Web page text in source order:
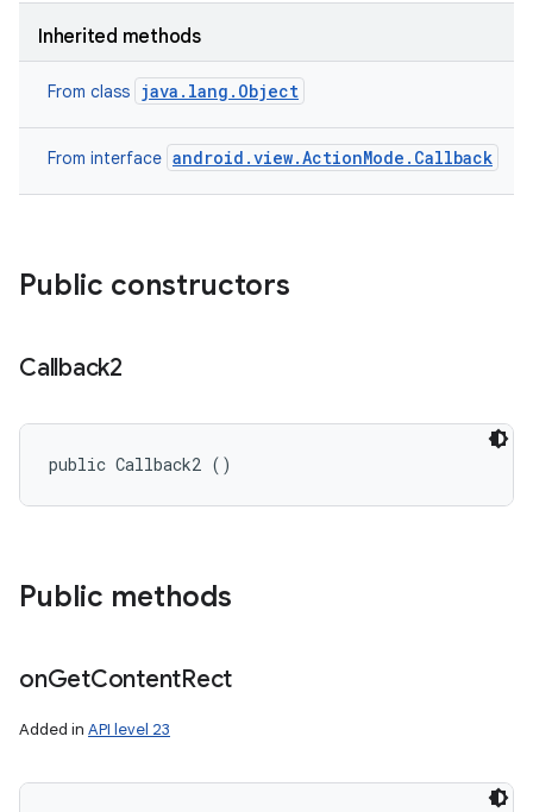
Inherited methods
From class java.lang.Object
From interface android.view.ActionMode.Callback
Public constructors
Callback2
public Callback2 ()
Public methods
onGetContentRect
Added in API level 23